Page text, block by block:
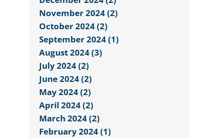
November 2024 (2)
October 2024 (2)
September 2024 (1)
August 2024 (3)
July 2024 (2)
June 2024 (2)
May 2024 (2)
April 2024 (2)
March 2024 (2)
February 2024 (1)